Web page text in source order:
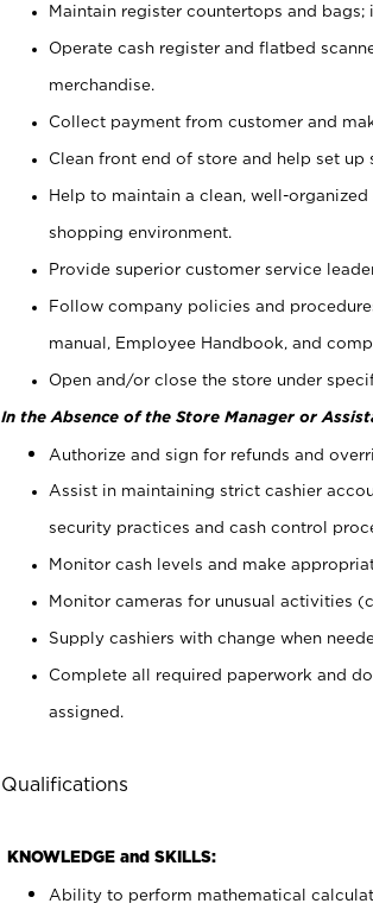
Maintain register countertops and
Operate cash register and flatbed
merchandise.
Collect payment from customer and
Clean front end of store and help set up
Help to maintain a clean, well-
shopping environment.
Provide superior customer service
Follow company policies and
manual, Employee Handbook, and
Open and/or close the store under
In the Absence of the Store Manager or
Authorize and sign for refunds and
Assist in maintaining strict cashier
security practices and cash control
Monitor cash levels and make
Monitor cameras for unusual activities
Supply cashiers with change when
Complete all required paperwork and
assigned.
Qualifications
KNOWLEDGE and SKILLS:
Ability to perform mathematical